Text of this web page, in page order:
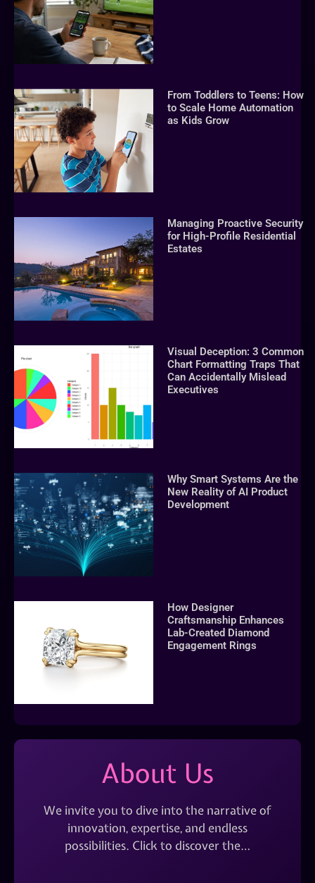
From Toddlers to Teens: How
to Scale Home Automation
as Kids Grow
Managing Proactive Security
for High-Profile Residential
Estates
Visual Deception: 3 Common
Chart Formatting Traps That
Can Accidentally Mislead
Executives
Why Smart Systems Are the
New Reality of AI Product
Development
How Designer
Craftsmanship Enhances
Lab-Created Diamond
Engagement Rings
About Us
We invite you to dive into the narrative of
innovation, expertise, and endless
possibilities. Click to discover the…